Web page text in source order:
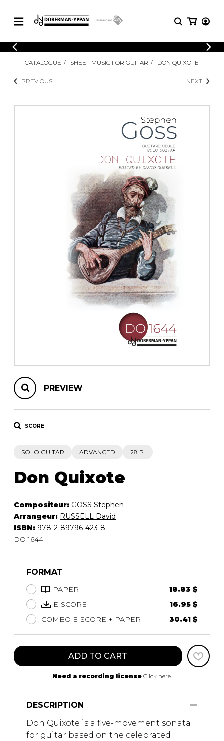
CATALOGUE
Explore our sheet music catalog, rich in
original works and quality arrangements.
SHEET MUSIC FOR ENSEMBLE
OTHER PRODUCTS
Explore our sheet music catalog, rich
SHEET
MUSIC
Methods
Solo Guitar
2 Guitars
3 Guitars
4 Guitars
5 Guitars and More
Concertos
Guitar and other
instrument
Chamber Music
with Guitar
CATALOGUE SHEET MUSIC FOR GUITAR DON QUIXOTE
PREVIOUS NEXT
PREVIEW
SCORE
SOLO GUITAR ADVANCED 28 P.
Don Quixote
Compositeur: GOSS Stephen
Arrangeur: RUSSELL David
ISBN: 978-2-89796-423-8
DO 1644
FORMAT
PAPER
18.83 $
E-SCORE
16.95 $
COMBO E-SCORE + PAPER
30.41 $
ADD TO CART
Need a recording license Click here
DESCRIPTION
Don Quixote is a five-movement sonata
for guitar based on the celebrated